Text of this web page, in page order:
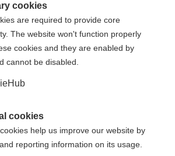
cookies
are required to provide core
The website won't function properly
cookies and they are enabled by
cannot be disabled.
cookies
help us improve our website by
reporting information on its usage.